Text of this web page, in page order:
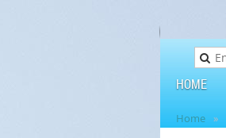
HOME
Home